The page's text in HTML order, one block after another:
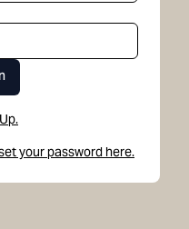
your password here.